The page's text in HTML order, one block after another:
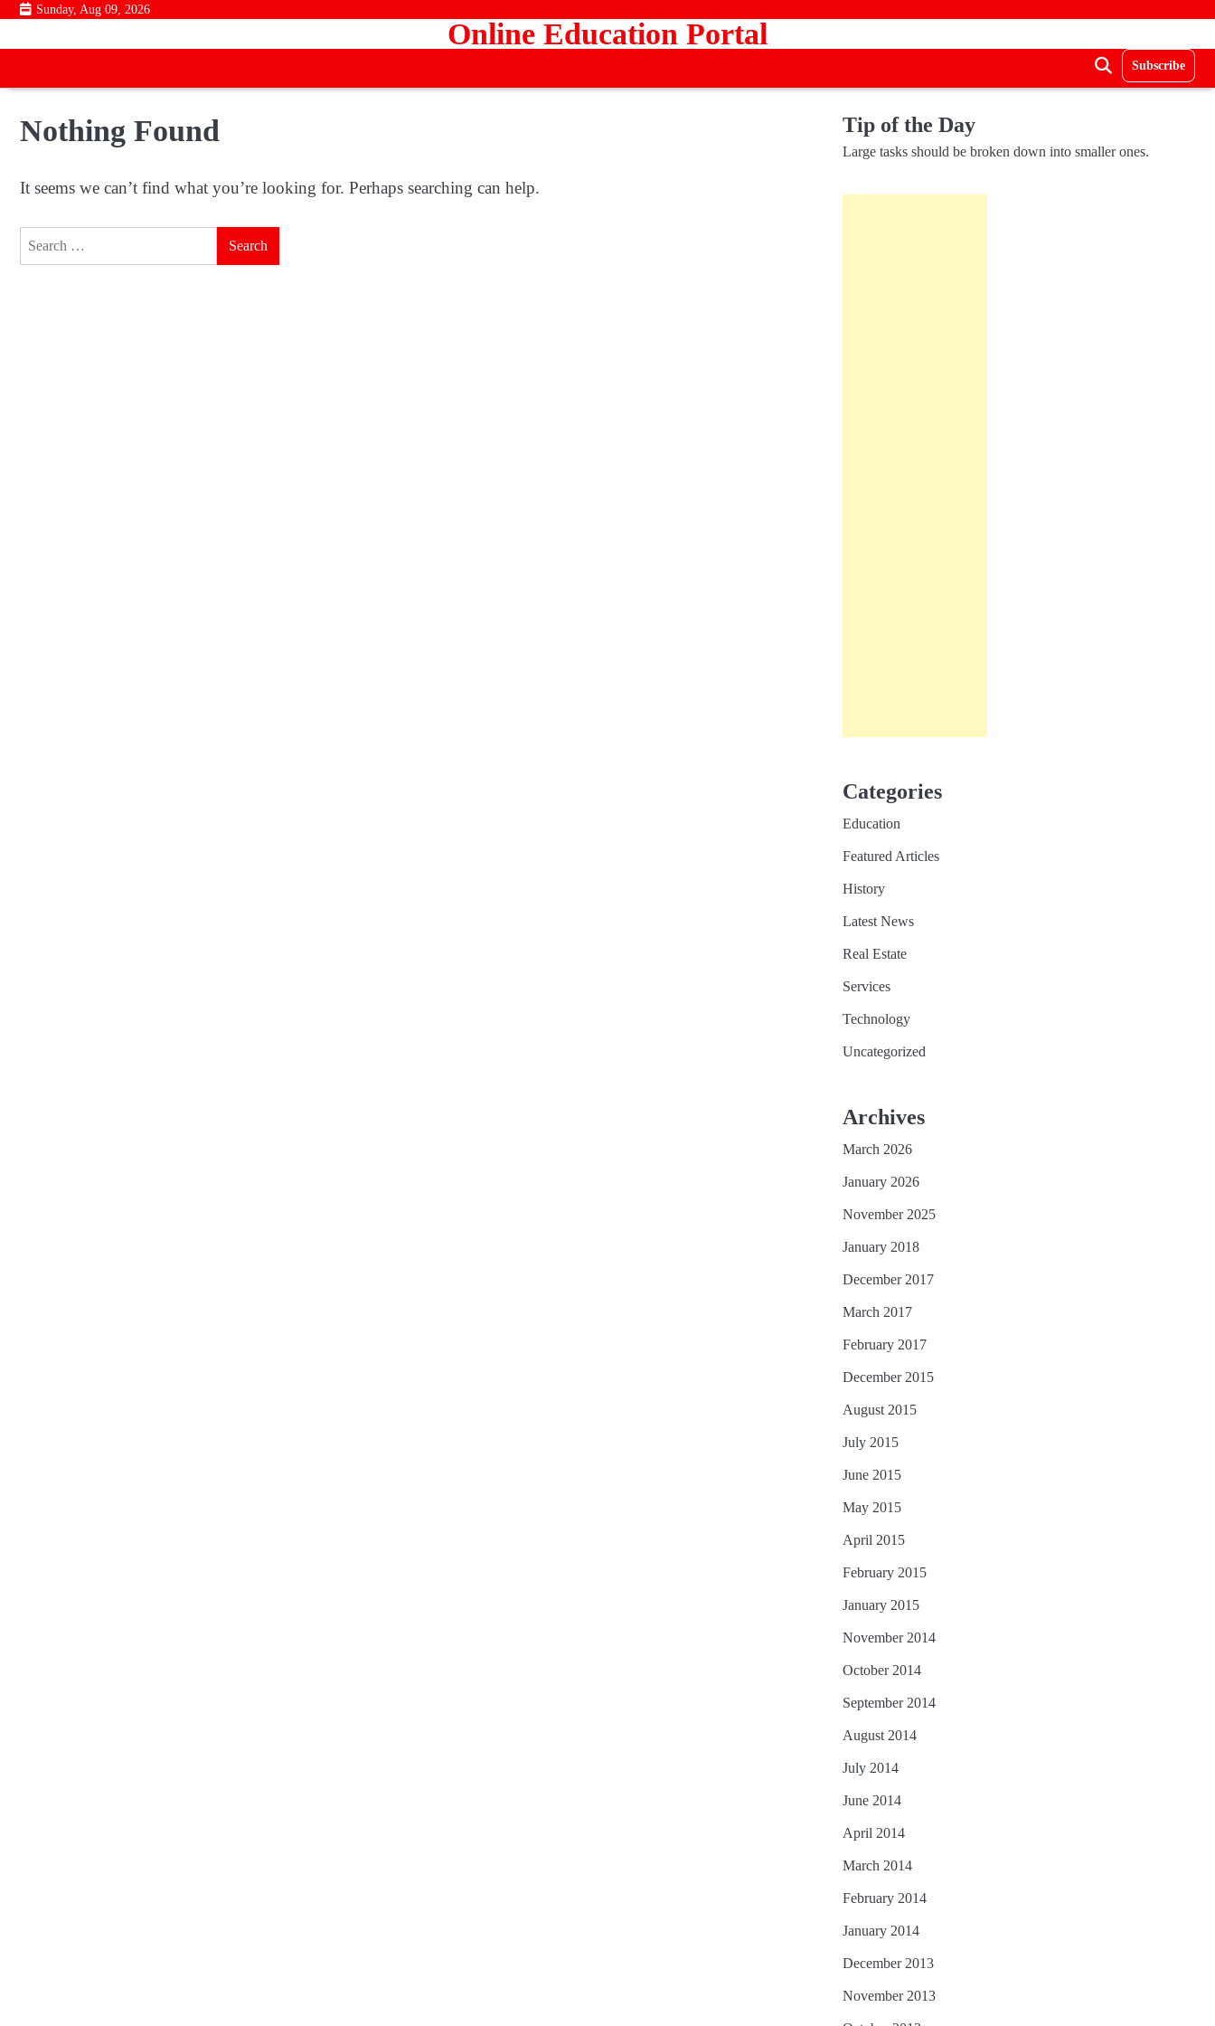
Skip
content
Sunday, Aug 09, 2026
Online Education Portal
Subscribe
Nothing Found
It seems we can’t find what you’re looking for. Perhaps searching can help.
Tip of the Day
Large tasks should be broken down into smaller ones.
Categories
Education
Featured Articles
History
Latest News
Real Estate
Services
Technology
Uncategorized
Archives
March 2026
January 2026
November 2025
January 2018
December 2017
March 2017
February 2017
December 2015
August 2015
July 2015
June 2015
May 2015
April 2015
February 2015
January 2015
November 2014
October 2014
September 2014
August 2014
July 2014
June 2014
April 2014
March 2014
February 2014
January 2014
December 2013
November 2013